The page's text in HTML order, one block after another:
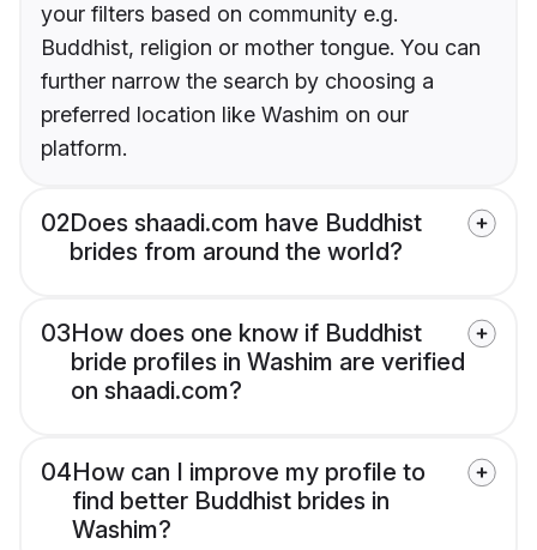
your filters based on community e.g.
Buddhist, religion or mother tongue. You can
further narrow the search by choosing a
preferred location like Washim on our
platform.
02Does shaadi.com have Buddhist
brides from around the world?
03How does one know if Buddhist
bride profiles in Washim are verified
on shaadi.com?
04How can I improve my profile to
find better Buddhist brides in
Washim?